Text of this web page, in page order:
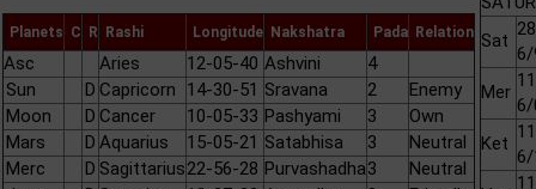
Planets C R Rashi Longitude Nakshatra Pada Relation
Asc Aries 12-05-40 Ashvini
4
Sun
D Capricorn 14-30-51 Sravana 2
Enemy
Moon
D Cancer 10-05-33 Pashyami 3
Own
Mars
D Aquarius 15-05-21 Satabhisa 3
Neutral
Merc
D Sagittarius22-56-28 Purvashadha3
Neutral
Sat
Mer
Ket